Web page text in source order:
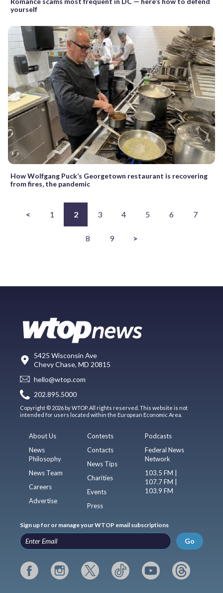
yourself
How Wolfgang Puck’s Georgetown restaurant is recovering
from fires, the pandemic
< 1 2 3 4 5 6 7
8 9 >
5425 Wisconsin Ave
Chevy Chase, MD 20815
hello@wtop.com
202.895.5000
Copyright © 2026 by WTOP. All rights reserved. This website is not
intended for users located within the European Economic Area.
About Us
News
Philosophy
News Team
Careers
Advertise
Contests
Contacts
News Tips
Charities
Events
Press
Podcasts
Federal News
Network
103.5 FM |
107.7 FM |
103.9 FM
Sign up for or manage your WTOP email subscriptions
Go